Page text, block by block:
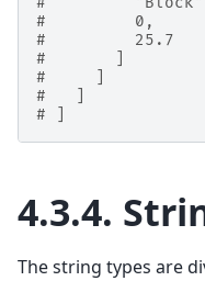
#         0,
#         25.7
#       ]
#     ]
#   ]
# ]
4.3.4.
The string types are